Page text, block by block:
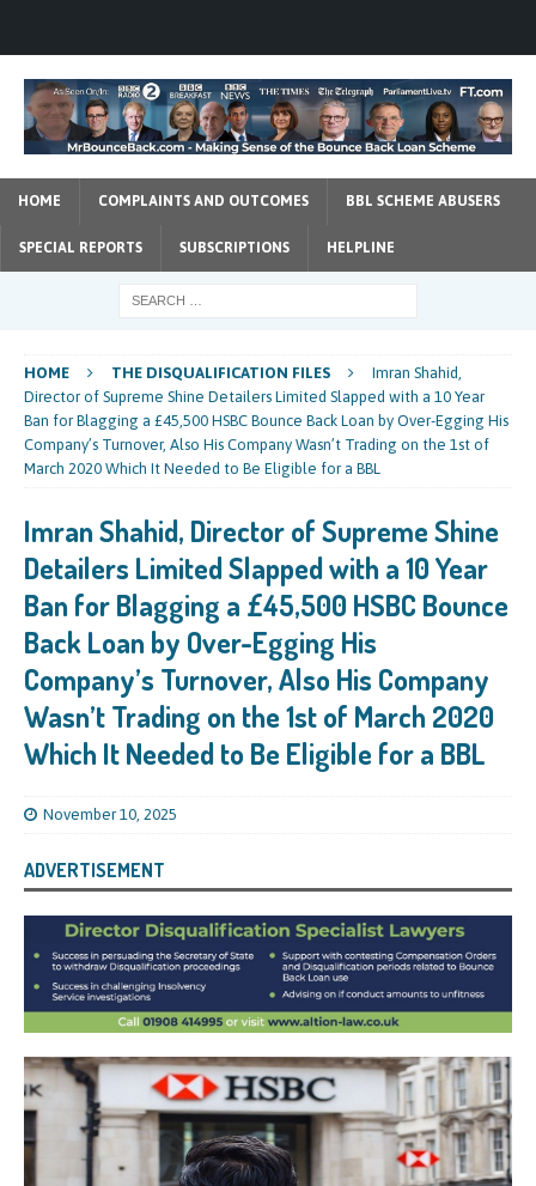
HOME COMPLAINTS AND OUTCOMES BBL SCHEME ABUSERS
SPECIAL REPORTS SUBSCRIPTIONS HELPLINE
HOME THE DISQUALIFICATION FILES
Imran Shahid,
Director of Supreme Shine Detailers Limited Slapped with a 10 Year
Ban for Blagging a £45,500 HSBC Bounce Back Loan by Over-Egging His
Company’s Turnover, Also His Company Wasn’t Trading on the 1st of
March 2020 Which It Needed to Be Eligible for a BBL
Imran Shahid, Director of Supreme Shine
Detailers Limited Slapped with a 10 Year
Ban for Blagging a £45,500 HSBC Bounce
Back Loan by Over-Egging His
Company’s Turnover, Also His Company
Wasn’t Trading on the 1st of March 2020
Which It Needed to Be Eligible for a BBL
November 10, 2025
ADVERTISEMENT